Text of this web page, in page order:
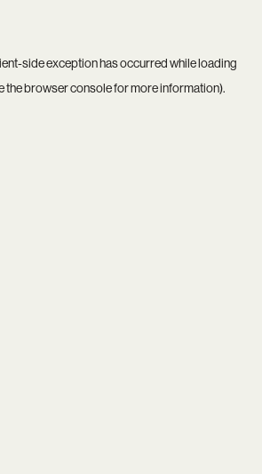
-side exception has occurred while loading
thebrowser consolefor more information).